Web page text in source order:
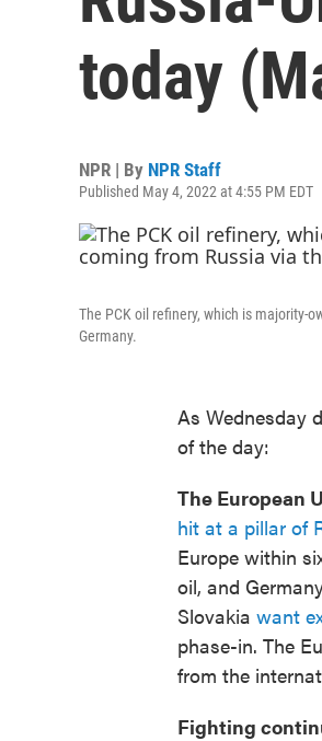
today
NPR | By NPR Staff
Published May 4, 2022 at 4:55 PM EDT
The PCK oil refinery, which is majority-
Germany.
As Wednesday
of the day:
The European
hit at a pillar of
Europe within
oil, and
Slovakia want
phase-in. The
from the
Fighting